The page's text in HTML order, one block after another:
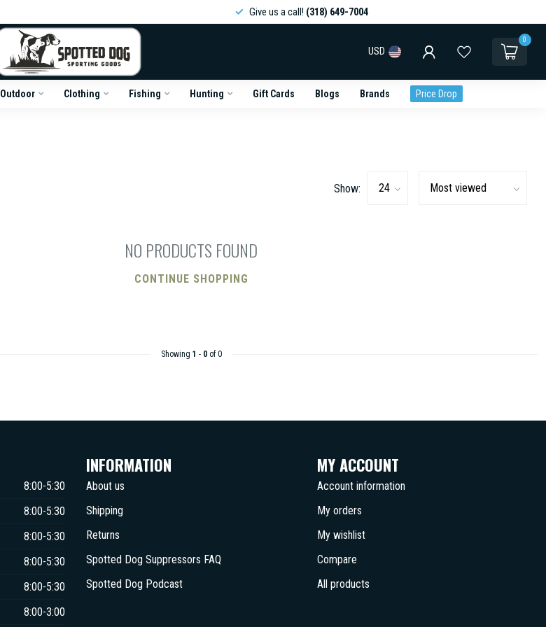
Give us a call! (318) 649-7004
USD
0
Outdoor Clothing Fishing Hunting Gift Cards Blogs Brands Price Drop
Show:
NO PRODUCTS FOUND
CONTINUE SHOPPING
Showing 1 - 0of 0
8:00-5:30
8:00-5:30
8:00-5:30
8:00-5:30
8:00-5:30
8:00-3:00
INFORMATION
About us
Shipping
Returns
Spotted Dog Suppressors FAQ
Spotted Dog Podcast
MY ACCOUNT
Account information
My orders
My wishlist
Compare
All products